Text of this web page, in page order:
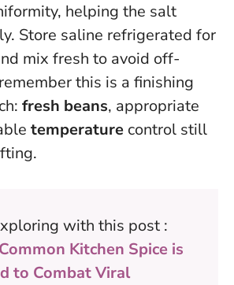
helping the salt
Store saline refrigerated for
mix fresh to avoid off-
this is a finishing
fresh beans, appropriate
temperature control still
with this post :
Kitchen Spice is
to Combat Viral